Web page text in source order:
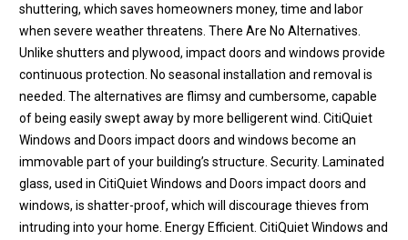
shuttering, which saves homeowners money, time and labor
when severe weather threatens. There Are No Alternatives.
Unlike shutters and plywood, impact doors and windows provide
continuous protection. No seasonal installation and removal is
needed. The alternatives are flimsy and cumbersome, capable
of being easily swept away by more belligerent wind. CitiQuiet
Windows and Doors impact doors and windows become an
immovable part of your building’s structure. Security. Laminated
glass, used in CitiQuiet Windows and Doors impact doors and
windows, is shatter-proof, which will discourage thieves from
intruding into your home. Energy Efficient. CitiQuiet Windows and